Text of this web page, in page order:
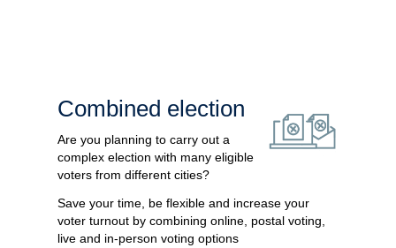
Combined election
Are you planning to carry out a
complex election with many eligible
voters from different cities?
Save your time, be flexible and increase your
voter turnout by combining online, postal voting,
live and in-person voting options